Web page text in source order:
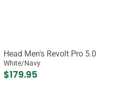
Head Men's Revolt Pro 5.0
White/Navy
$179.95